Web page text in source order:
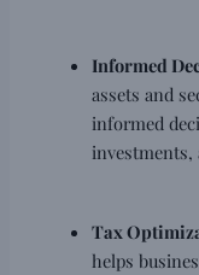
Informed
assets and
informed
Tax
helps